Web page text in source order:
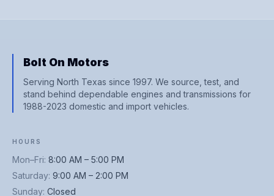
Bolt On Motors
Serving North Texas since 1997. We source, test, and
stand behind dependable engines and transmissions for
1988-2023 domestic and import vehicles.
HOURS
Mon–Fri: 8:00 AM – 5:00 PM
Saturday: 9:00 AM – 2:00 PM
Sunday: Closed